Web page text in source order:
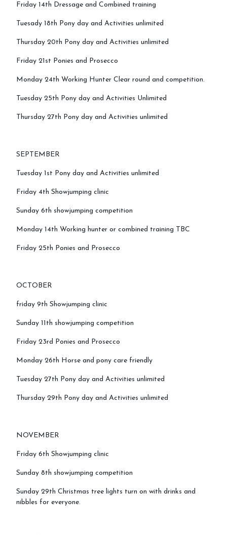
Friday 14th Dressage and Combined training
Tuesady 18th Pony day and Activities unlimited
Thursday 20th Pony day and Activities unlimited
Friday 21st Ponies and Prosecco
Monday 24th Working Hunter Clear round and competition.
Tuesday 25th Pony day and Activities Unlimited
Thursday 27th Pony day and Activities unlimited
SEPTEMBER
Tuesday 1st Pony day and Activities unlimited
Friday 4th Showjumping clinic
Sunday 6th showjumping competition
Monday 14th Working hunter or combined training TBC
Friday 25th Ponies and Prosecco
OCTOBER
friday 9th Showjumping clinic
Sunday 11th showjumping competition
Friday 23rd Ponies and Prosecco
Monday 26th Horse and pony care friendly
Tuesday 27th Pony day and Activities unlimited
Thursday 29th Pony day and Activities unlimited
NOVEMBER
Friday 6th Showjumping clinic
Sunday 8th showjumping competition
Sunday 29th Christmas tree lights turn on with drinks and
nibbles for everyone.